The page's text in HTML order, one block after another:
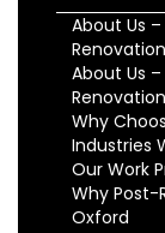
About Us
About Us
Why
Industries
Our Work
Why Post-
Oxford